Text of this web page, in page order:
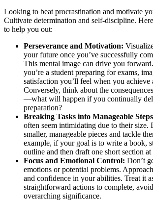
Looking to beat procrastination and motivate
Cultivate determination and self-discipline.
to help you out:
Perseverance and Motivation:
your future once you’ve successfully
This mental image can drive you
you’re a student preparing for exams,
satisfaction you’ll feel when you achieve
Conversely, think about the
—what will happen if you continually
preparation?
Breaking Tasks into Manageable
often seem intimidating due to their size.
smaller, manageable pieces and tackle
example, if your goal is to write a book,
outline and then draft one short section at
Focus and Emotional Control: Don’t
emotions or potential problems.
and confidence in your abilities. Treat it
straightforward actions to complete,
overarching significance.